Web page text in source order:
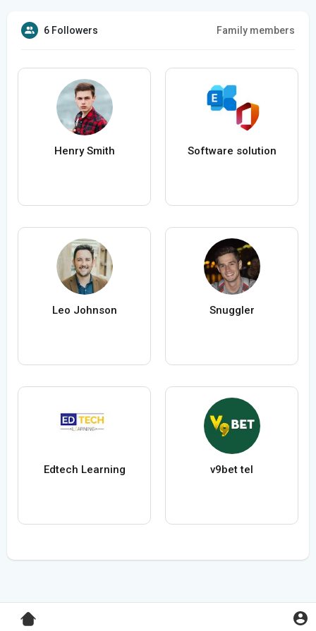
6 Followers Family members
Henry Smith Software solution
Leo Johnson Snuggler
Edtech Learning v9bet tel